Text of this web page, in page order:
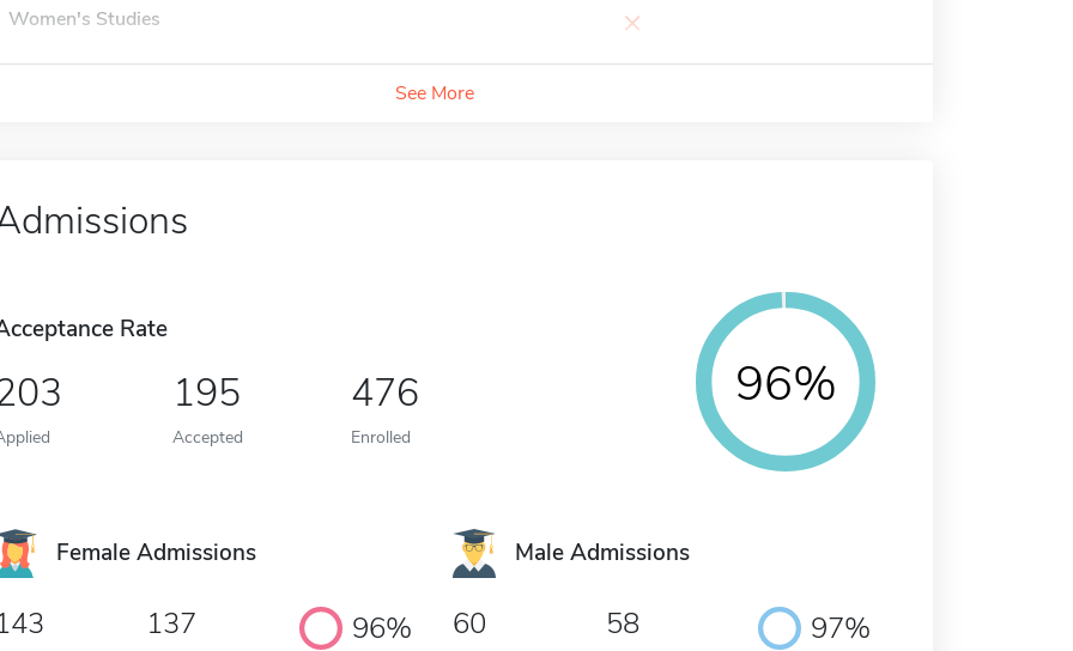
Women's Studies ×
See More
Rate
195
Accepted
476
Enrolled
96%
Female Admissions
137 96%
Male Admissions
60 58 97%